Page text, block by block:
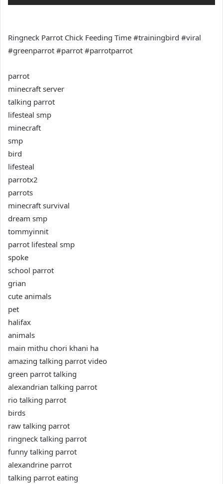
Ringneck Parrot Chick Feeding Time #trainingbird #viral
#greenparrot #parrot #parrotparrot
parrot
minecraft server
talking parrot
lifesteal smp
minecraft
smp
bird
lifesteal
parrotx2
parrots
minecraft survival
dream smp
tommyinnit
parrot lifesteal smp
spoke
school parrot
grian
cute animals
pet
halifax
animals
main mithu chori khani ha
amazing talking parrot video
green parrot talking
alexandrian talking parrot
rio talking parrot
birds
raw talking parrot
ringneck talking parrot
funny talking parrot
alexandrine parrot
talking parrot eating